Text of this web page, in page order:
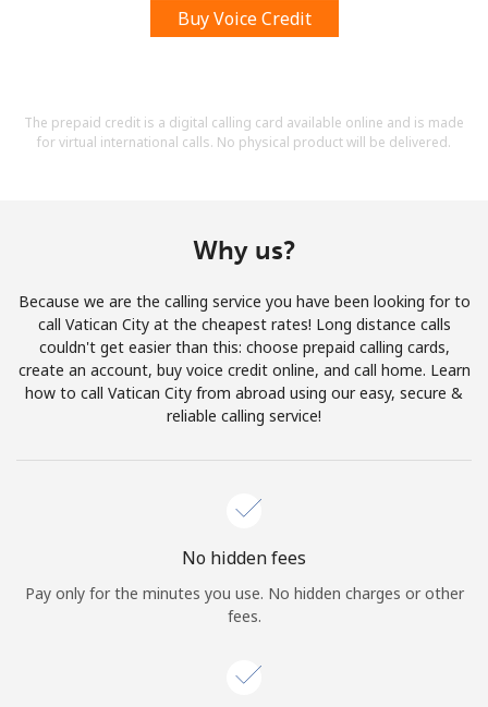
No password created
A number
A special character
Stay in touch to get our best deals.
By opening an account on this website, I agree to these
Terms and Conditions.
Join
Hello!
Sign in orJOIN NOW →
Buy Voice Credit
The prepaid credit is a digital calling card available online and is made
for virtual international calls. No physical product will be delivered.
Why us?
Because we are the calling service you have been looking for to
call Vatican City at the cheapest rates! Long distance calls
couldn't get easier than this: choose prepaid calling cards,
create an account, buy voice credit online, and call home. Learn
how to call Vatican City from abroad using our easy, secure &
reliable calling service!
No hidden fees
Pay only for the minutes you use. No hidden charges or other
fees.